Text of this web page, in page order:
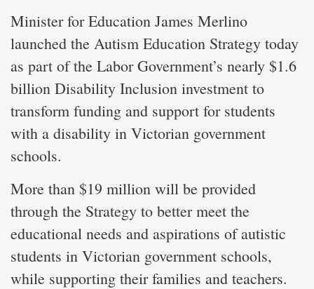
Minister for Education James Merlino
launched the Autism Education Strategy today
as part of the Labor Government’s nearly $1.6
billion Disability Inclusion investment to
transform funding and support for students
with a disability in Victorian government
schools.
More than $19 million will be provided
through the Strategy to better meet the
educational needs and aspirations of autistic
students in Victorian government schools,
while supporting their families and teachers.